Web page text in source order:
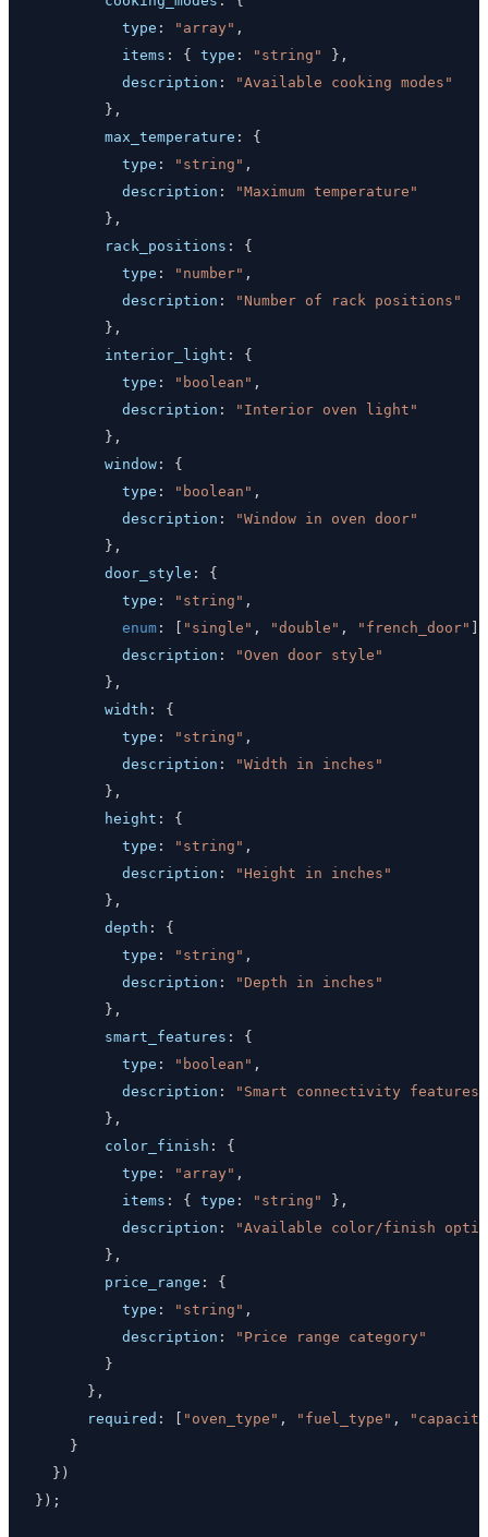
type : "array" ,
items : { type : "string" } ,
description :
"Available cooking modes"
} ,
max_temperature :
{
type : "string" ,
description :
"Maximum temperature"
} ,
rack_positions :
{
type : "number" ,
description :
"Number of rack positions"
} ,
interior_light :
{
type : "boolean" ,
description :
"Interior oven light"
} ,
window :
{
type : "boolean" ,
description :
"Window in oven door"
} ,
door_style :
{
type : "string" ,
enum : "single" , "double" , "french_door"
description :
"Oven door style"
} ,
width :
{
type : "string" ,
description :
"Width in inches"
} ,
height :
{
type : "string" ,
description :
"Height in inches"
} ,
depth :
{
type : "string" ,
description :
"Depth in inches"
} ,
smart_features :
{
type : "boolean" ,
description :
"Smart connectivity features"
} ,
color_finish :
{
type : "array" ,
items : { type : "string" } ,
description :
"Available color/finish
} ,
price_range :
{
type : "string" ,
description :
"Price range category"
}
} ,
required : "oven_type" , "fuel_type" ,
}
} )
} ) ;